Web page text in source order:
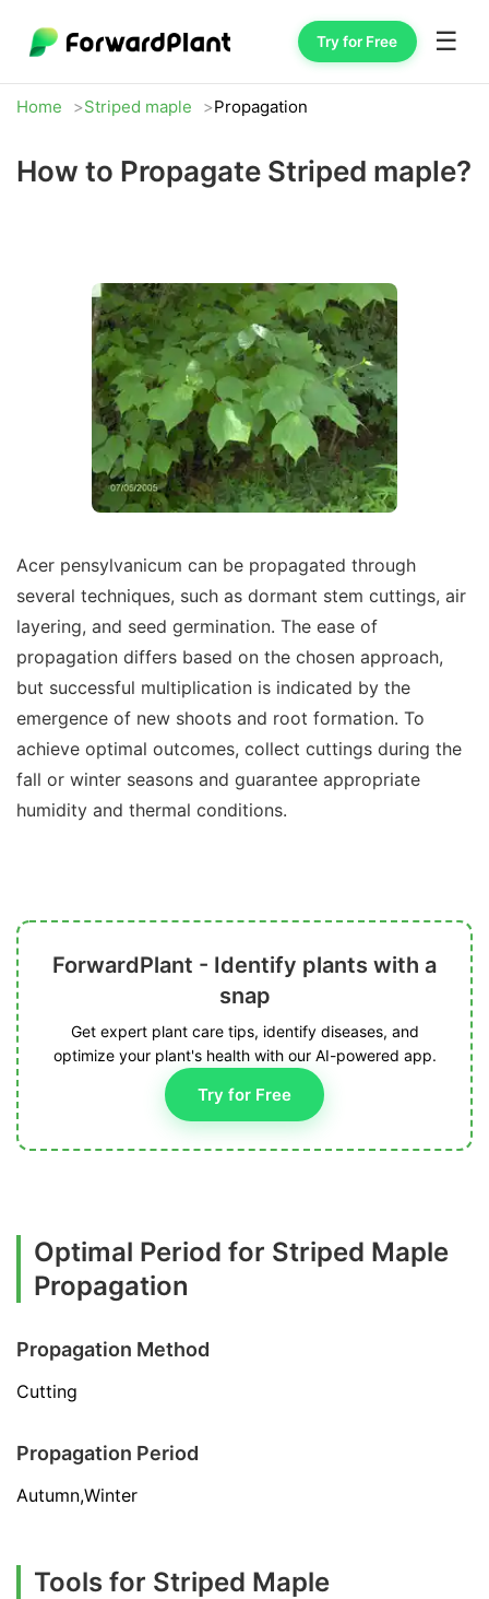
Try for Free ☰
Home Striped maple Propagation
How to Propagate Striped maple?
Acer pensylvanicum can be propagated through
several techniques, such as dormant stem cuttings, air
layering, and seed germination. The ease of
propagation differs based on the chosen approach,
but successful multiplication is indicated by the
emergence of new shoots and root formation. To
achieve optimal outcomes, collect cuttings during the
fall or winter seasons and guarantee appropriate
humidity and thermal conditions.
ForwardPlant - Identify plants with a
snap
Get expert plant care tips, identify diseases, and
optimize your plant's health with our AI-powered app.
Try for Free
Optimal Period for Striped Maple
Propagation
Propagation Method
Cutting
Propagation Period
Autumn,Winter
Tools for Striped Maple